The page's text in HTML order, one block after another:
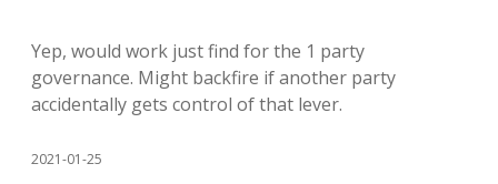
Yep, would work just find for the 1 party
governance. Might backfire if another party
accidentally gets control of that lever.
2021-01-25